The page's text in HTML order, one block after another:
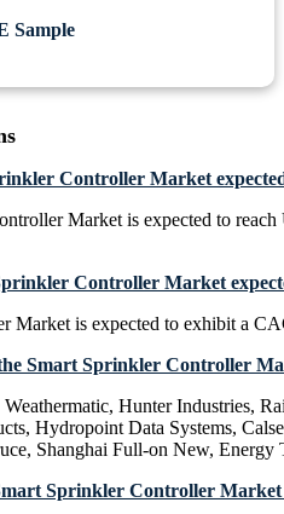
Sample
Controller Market
Market is expected to
Controller Market
Market is expected to exhibit a
Smart Sprinkler Controller
Hunter Industries,
Hydropoint Data Systems,
Shanghai Full-on New, Energy
Sprinkler Controller Market